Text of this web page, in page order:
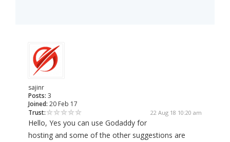
sajinr
Posts: 3
Joined: 20 Feb 17
Trust:
22 Aug 18 10:20 am
Hello, Yes you can use Godaddy for
hosting and some of the other suggestions are